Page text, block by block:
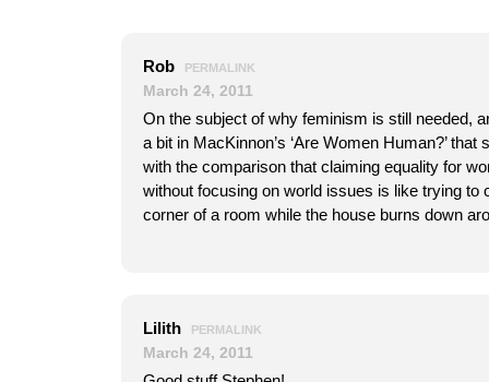
Rob PERMALINK
March 24, 2011
On the subject of why feminism is still needed,
a bit in MacKinnon’s ‘Are Women Human?’
with the comparison that claiming equality for
without focusing on world issues is like trying to
corner of a room while the house burns down
Lilith PERMALINK
March 24, 2011